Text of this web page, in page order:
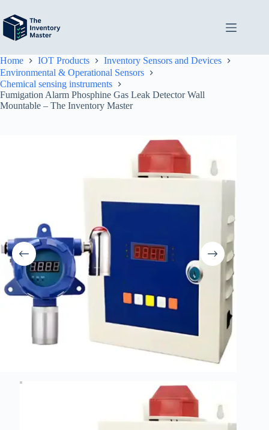
content
Home IOT Products
Inventory Sensors and Devices
Environmental & Operational Sensors
Chemical sensing instruments
Fumigation Alarm Phosphine Gas Leak Detector Wall
Mountable – The Inventory Master